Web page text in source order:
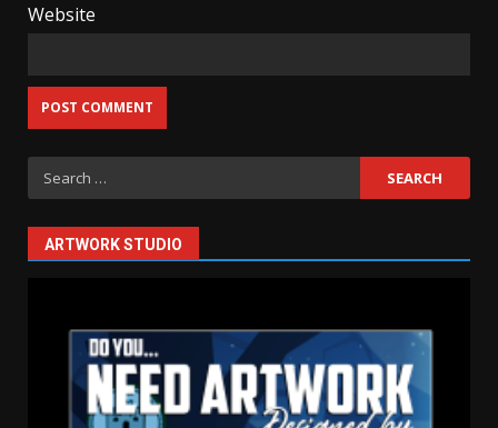
Website
Search
for:
ARTWORK STUDIO